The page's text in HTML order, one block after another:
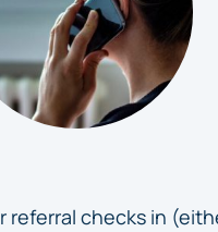
referral checks in